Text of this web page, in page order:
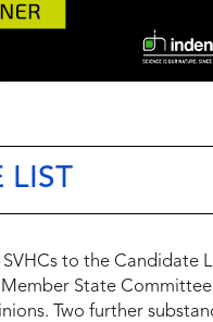
LIST
to the
State Committee
Two further